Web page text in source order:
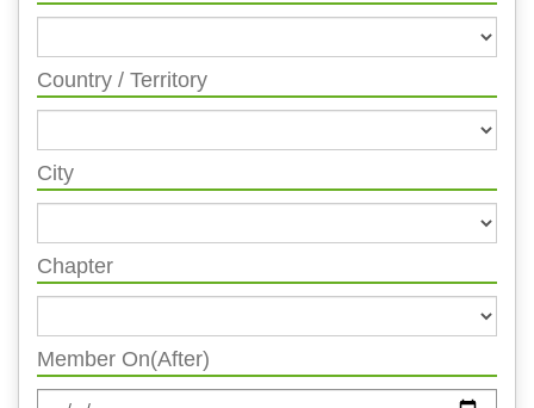
Country / Territory
City
Chapter
Member On(After)